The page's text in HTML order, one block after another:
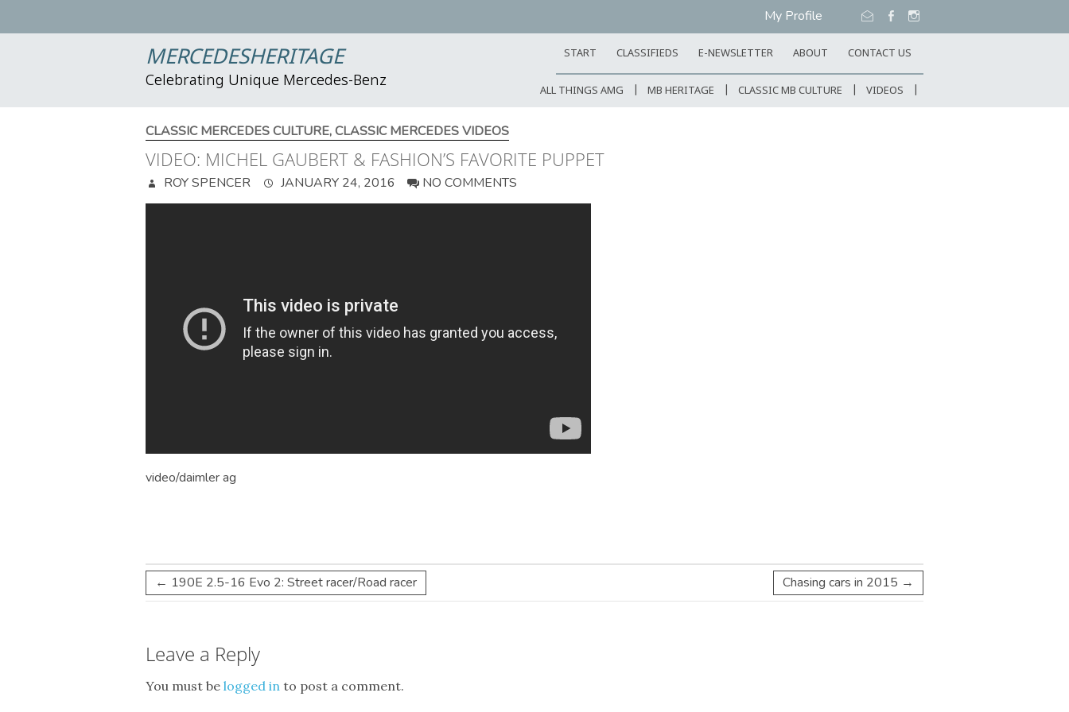
My Profile
MERCEDESHERITAGE
Celebrating Unique Mercedes-Benz
START CLASSIFIEDS E-NEWSLETTER ABOUT CONTACT US
ALL THINGS AMG MB HERITAGE CLASSIC MB CULTURE VIDEOS
CLASSIC MERCEDES CULTURE,CLASSIC MERCEDES VIDEOS
VIDEO: MICHEL GAUBERT & FASHION’S FAVORITE PUPPET
ROY SPENCER JANUARY 24, 2016 NO COMMENTS
video/daimlerag
← 190E 2.5-16 Evo 2: Street racer/Road racer Chasing cars in 2015 →
Leave a Reply
You must be logged in to post a comment.